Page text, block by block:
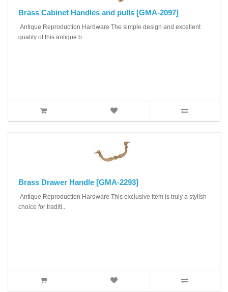
Brass Cabinet Handles and pulls [GMA-2097]
Antique Reproduction Hardware The simple design and excellent
quality of this antique b..
Brass Drawer Handle [GMA-2293]
Antique Reproduction Hardware This exclusive item is truly a stylish
choice for traditi..